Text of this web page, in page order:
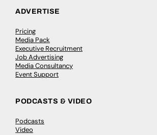
ADVERTISE
Pricing
Media Pack
Executive Recruitment
Job Advertising
Media Consultancy
Event Support
PODCASTS & VIDEO
Podcasts
Video